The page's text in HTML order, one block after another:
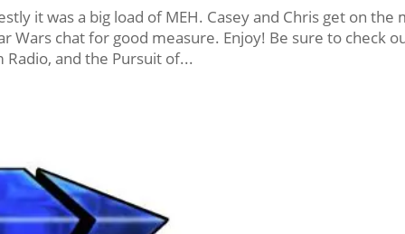
it was a big load of MEH. Casey and Chris get on the
Wars chat for good measure. Enjoy! Be sure to check
and the Pursuit of...